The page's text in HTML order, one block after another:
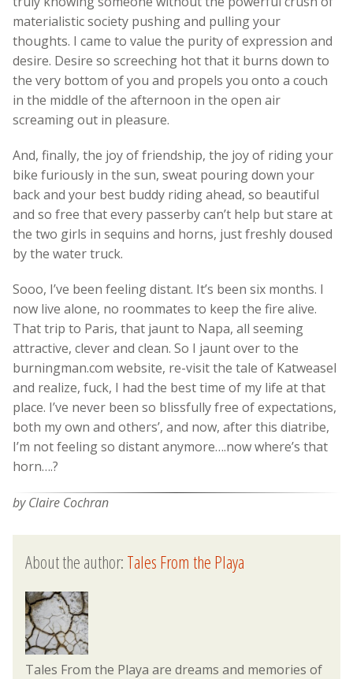
materialistic society pushing and pulling your
thoughts. I came to value the purity of expression and
desire. Desire so screeching hot that it burns down to
the very bottom of you and propels you onto a couch
in the middle of the afternoon in the open air
screaming out in pleasure.
And, finally, the joy of friendship, the joy of riding your
bike furiously in the sun, sweat pouring down your
back and your best buddy riding ahead, so beautiful
and so free that every passerby can’t help but stare at
the two girls in sequins and horns, just freshly doused
by the water truck.
Sooo, I’ve been feeling distant. It’s been six months. I
now live alone, no roommates to keep the fire alive.
That trip to Paris, that jaunt to Napa, all seeming
attractive, clever and clean. So I jaunt over to the
burningman.com website, re-visit the tale of Katweasel
and realize, fuck, I had the best time of my life at that
place. I’ve never been so blissfully free of expectations,
both my own and others’, and now, after this diatribe,
I’m not feeling so distant anymore….now where’s that
horn….?
by Claire Cochran
About the author:Tales From the Playa
Tales From the Playa are dreams and memories of